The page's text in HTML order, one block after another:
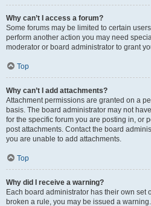
Why can’t I access a forum?
Some forums may be limited to certain
perform another action you may need
moderator or board administrator to grant
Top
Why can’t I add attachments?
Attachment permissions are granted on a
basis. The board administrator may not
for the specific forum you are posting in, or
post attachments. Contact the board
you are unable to add attachments.
Top
Why did I receive a warning?
Each board administrator has their own set
broken a rule, you may be issued a